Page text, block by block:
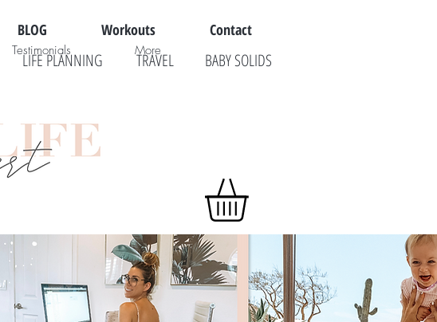
BLOG Workouts Contact
LIFE PLANNING TRAVEL BABY SOLIDS
Testimonials More